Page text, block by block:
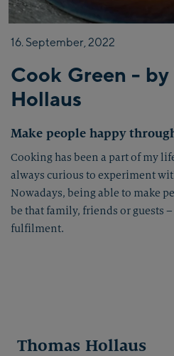
16. September,2022
Cook Green - by
Hollaus
Make people happy
Cooking has been a part of my
always curious to experiment
Nowadays, being able to make
be that family, friends or guests
fulfilment.
Thomas Hollaus